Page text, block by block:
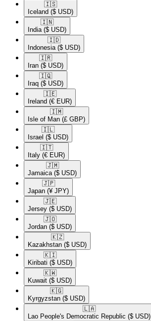
🇮🇸​
Iceland ($ USD)
🇮🇳​
India ($ USD)
🇮🇩​
Indonesia ($ USD)
🇮🇷​
Iran ($ USD)
🇮🇶​
Iraq ($ USD)
🇮🇪​
Ireland (€ EUR)
🇮🇲​
Isle of Man (£ GBP)
🇮🇱​
Israel ($ USD)
🇮🇹​
Italy (€ EUR)
🇯🇲​
Jamaica ($ USD)
🇯🇵​
Japan (¥ JPY)
🇯🇪​
Jersey ($ USD)
🇯🇴​
Jordan ($ USD)
🇰🇿​
Kazakhstan ($ USD)
🇰🇮​
Kiribati ($ USD)
🇰🇼​
Kuwait ($ USD)
🇰🇬​
Kyrgyzstan ($ USD)
🇱🇦​
Lao People's Democratic Republic ($ USD)